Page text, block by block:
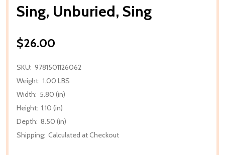
Sing, Unburied, Sing
$26.00
SKU: 9781501126062
Weight: 1.00 LBS
Width: 5.80 (in)
Height: 1.10 (in)
Depth: 8.50 (in)
Shipping: Calculated at Checkout